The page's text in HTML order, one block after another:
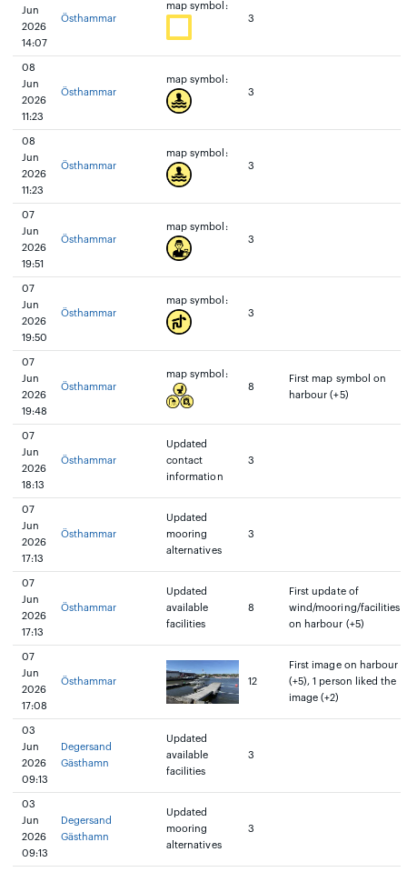
Jun
2026
14:07
Östhammar
map symbol:
3
08
Jun
2026
11:23
Östhammar
map symbol:
3
08
Jun
2026
11:23
Östhammar
map symbol:
3
07
Jun
2026
19:51
Östhammar
map symbol:
3
07
Jun
2026
19:50
Östhammar
map symbol:
3
07
Jun
2026
19:48
Östhammar
map symbol:
8
First map symbol on
harbour (+5)
07
Jun
2026
18:13
Östhammar
Updated
contact
information
3
07
Jun
2026
17:13
Östhammar
Updated
mooring
alternatives
3
07
Jun
2026
17:13
Östhammar
Updated
available
facilities
8
First update of
wind/mooring/facilities
on harbour (+5)
07
Jun
2026
17:08
Östhammar 12
First image on harbour
(+5), 1 person liked the
image (+2)
03
Jun
2026
09:13
Degersand
Gästhamn
Updated
available
facilities
3
03
Jun
2026
09:13
Degersand
Gästhamn
Updated
mooring
alternatives
3